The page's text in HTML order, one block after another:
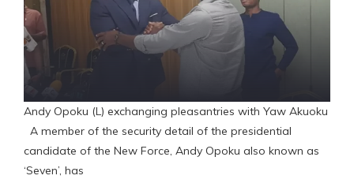
Andy Opoku (L) exchanging pleasantries with Yaw Akuoku
A member of the security detail of the presidential
candidate of the New Force, Andy Opoku also known as
‘Seven’, has